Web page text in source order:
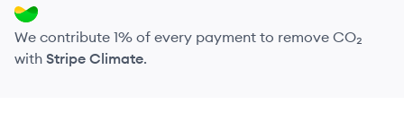
We contribute 1% of every payment to remove CO₂
with Stripe Climate.